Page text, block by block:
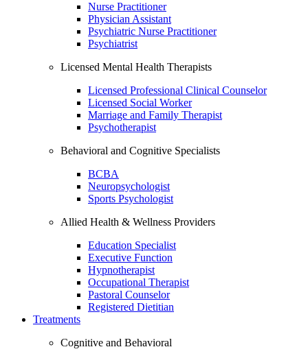
Nurse Practitioner
Physician Assistant
Psychiatric Nurse Practitioner
Psychiatrist
Licensed Mental Health Therapists
Licensed Professional Clinical Counselor
Licensed Social Worker
Marriage and Family Therapist
Psychotherapist
Behavioral and Cognitive Specialists
BCBA
Neuropsychologist
Sports Psychologist
Allied Health & Wellness Providers
Education Specialist
Executive Function
Hypnotherapist
Occupational Therapist
Pastoral Counselor
Registered Dietitian
Treatments
Cognitive and Behavioral